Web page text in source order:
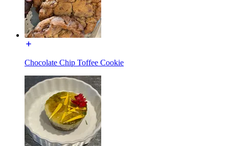
Chocolate Chip Toffee Cookie